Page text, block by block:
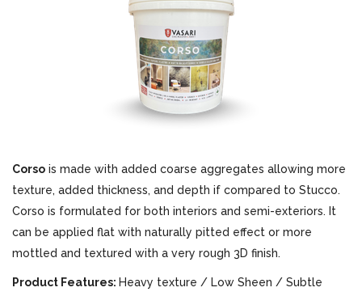
Corso is made with added coarse aggregates allowing more
texture, added thickness, and depth if compared to Stucco.
Corso is formulated for both interiors and semi-exteriors. It
can be applied flat with naturally pitted effect or more
mottled and textured with a very rough 3D finish.
Product Features: Heavy texture / Low Sheen / Subtle